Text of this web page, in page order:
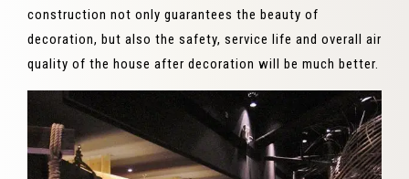
construction not only guarantees the beauty of
decoration, but also the safety, service life and overall air
quality of the house after decoration will be much better.